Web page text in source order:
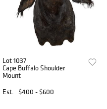
Lot 1037
Cape Buffalo Shoulder
Mount
Est.
$400 - $600